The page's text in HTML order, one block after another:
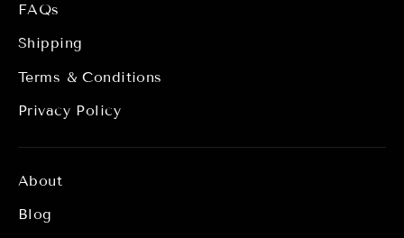
FAQs
Shipping
Terms & Conditions
Privacy Policy
About
Blog